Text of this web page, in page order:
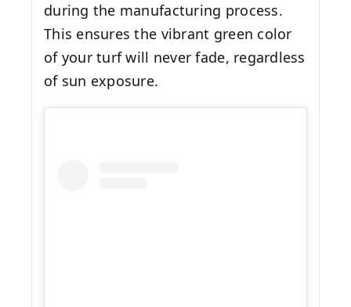
during the manufacturing process.
This ensures the vibrant green color
of your turf will never fade, regardless
of sun exposure.